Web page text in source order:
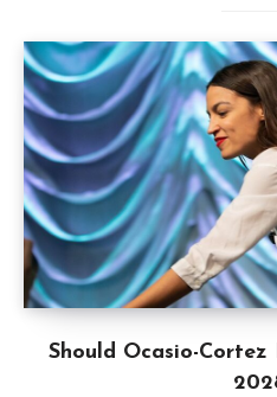
Should Ocasio-Cortez